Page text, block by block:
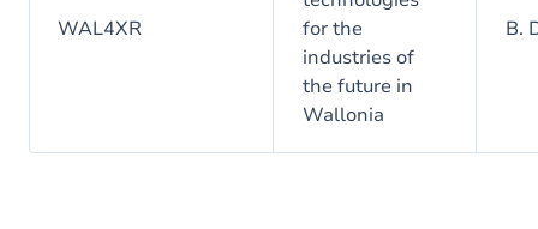
WAL4XR
for the
industries of
the future in
Wallonia
B.